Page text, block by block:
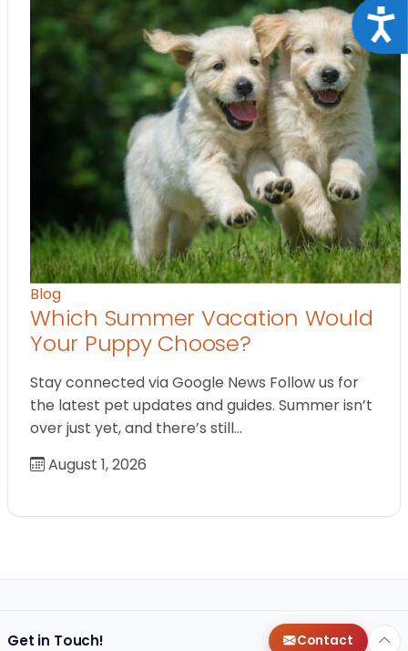
Blog
Which Summer Vacation Would
Your Puppy Choose?
Stay connected via Google News Follow us for
the latest pet updates and guides. Summer isn’t
over just yet, and there’s still…
August 1, 2026
Get in Touch! Contact